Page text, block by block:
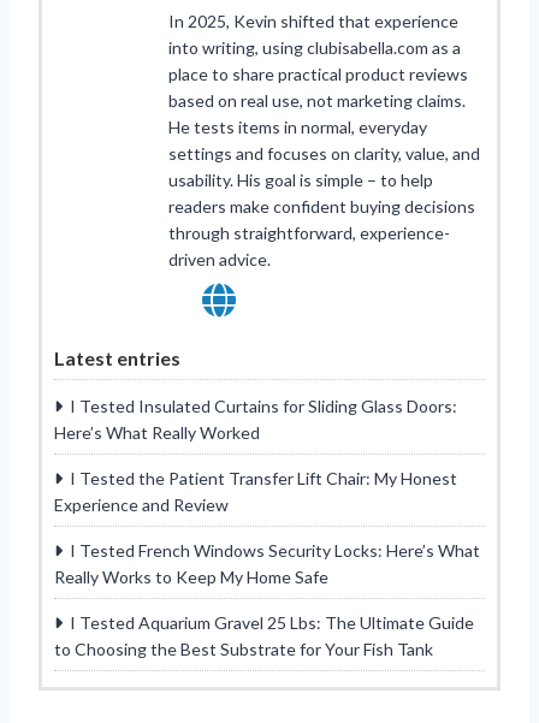
In 2025, Kevin shifted that experience
into writing, using clubisabella.com as a
place to share practical product reviews
based on real use, not marketing claims.
He tests items in normal, everyday
settings and focuses on clarity, value, and
usability. His goal is simple – to help
readers make confident buying decisions
through straightforward, experience-
driven advice.
Latest entries
I Tested Insulated Curtains for Sliding Glass Doors:
Here’s What Really Worked
I Tested the Patient Transfer Lift Chair: My Honest
Experience and Review
I Tested French Windows Security Locks: Here’s What
Really Works to Keep My Home Safe
I Tested Aquarium Gravel 25 Lbs: The Ultimate Guide
to Choosing the Best Substrate for Your Fish Tank